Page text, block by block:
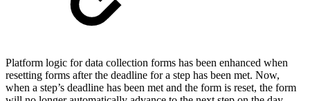
Platform logic for data collection forms has been enhanced when
resetting forms after the deadline for a step has been met. Now,
when a step’s deadline has been met and the form is reset, the form